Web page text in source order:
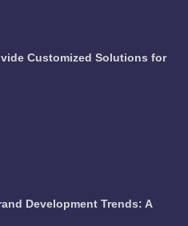
Customized Solutions for
Development Trends: A